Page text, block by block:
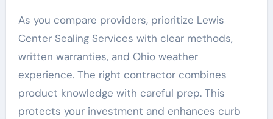
As you compare providers, prioritize Lewis
Center Sealing Services with clear methods,
written warranties, and Ohio weather
experience. The right contractor combines
product knowledge with careful prep. This
protects your investment and enhances curb